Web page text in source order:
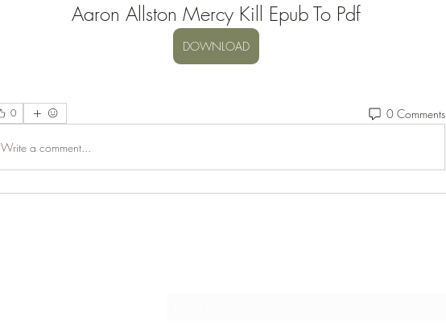
Aaron Allston Mercy Kill Epub To Pdf
DOWNLOAD
0 0 Comments
Write a comment...